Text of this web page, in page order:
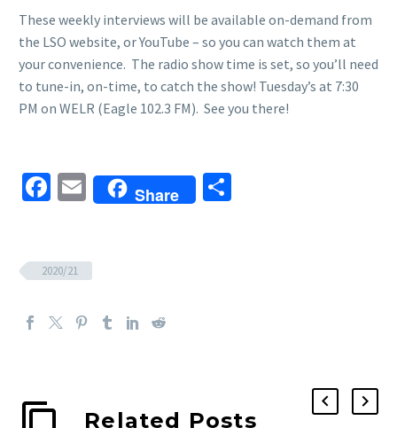
These weekly interviews will be available on-demand from
the LSO website, or YouTube – so you can watch them at
your convenience. The radio show time is set, so you’ll need
to tune-in, on-time, to catch the show! Tuesday’s at 7:30
PM on WELR (Eagle 102.3 FM). See you there!
Facebook
EmailShare
2020/21
Related Posts